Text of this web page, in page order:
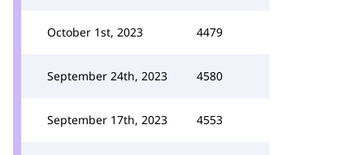
October 1st, 2023 4479
September 24th, 2023 4580
September 17th, 2023 4553